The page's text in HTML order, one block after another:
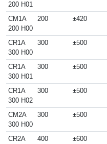
200 H01
CM1A
200 H00
200 ±420
CR1A
300 H00
300 ±500
CR1A
300 H01
300 ±500
CR1A
300 H02
300 ±500
CM2A
300 H00
300 ±500
CR2A
400 ±600